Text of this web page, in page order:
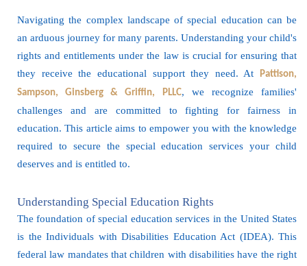
Navigating the complex landscape of special education can be
an arduous journey for many parents. Understanding your child's
rights and entitlements under the law is crucial for ensuring that
they receive the educational support they need. At Pattison,
Sampson, Ginsberg & Griffin, PLLC, we recognize families'
challenges and are committed to fighting for fairness in
education. This article aims to empower you with the knowledge
required to secure the special education services your child
deserves and is entitled to.
Understanding Special Education Rights
The foundation of special education services in the United States
is the Individuals with Disabilities Education Act (IDEA). This
federal law mandates that children with disabilities have the right